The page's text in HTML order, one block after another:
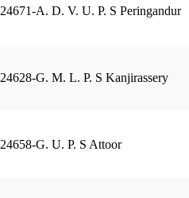
24671-A. D. V. U. P. S Peringandur
24628-G. M. L. P. S Kanjirassery
24658-G. U. P. S Attoor